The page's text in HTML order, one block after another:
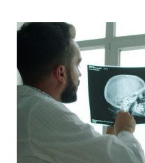
TIA
OR
MINOR
STROKE
IN
COLLEYVILLE:
TESTS
AND
WARNING